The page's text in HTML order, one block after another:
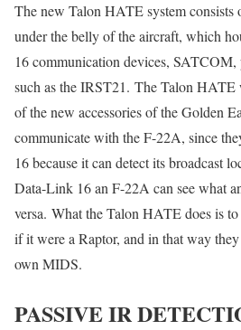
The new Talon HATE system consists
under the belly of the aircraft, which
16 communication devices, SATCOM,
such as the IRST21. The Talon
of the new accessories of the Golden
communicate with the F-22A, since
16 because it can detect its broadcast
Data-Link 16 an F-22A can see what
versa. What the Talon HATE does is
if it were a Raptor, and in that way they
own MIDS.
PASSIVE IR